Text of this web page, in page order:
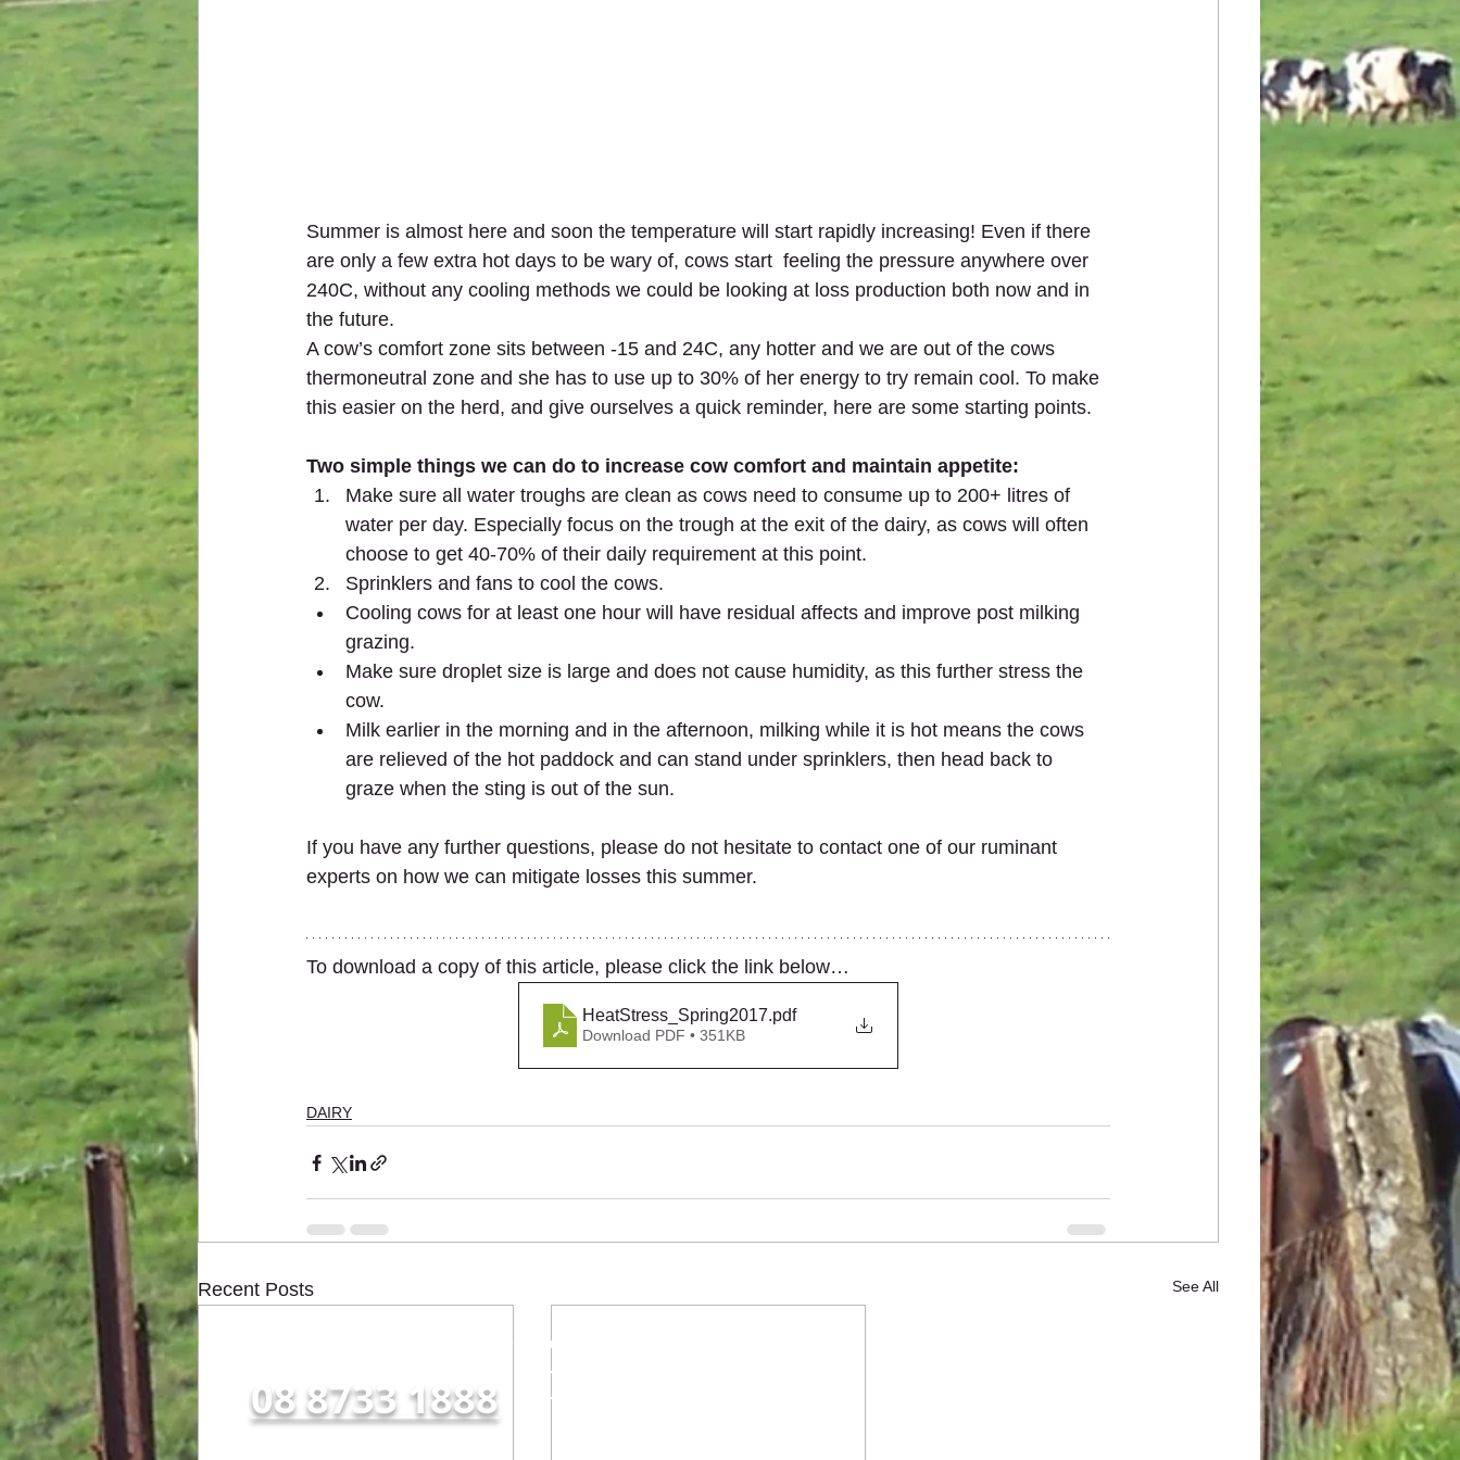
Summer is almost here and soon the temperature will start rapidly increasing! Even if there
are only a few extra hot days to be wary of, cows start  feeling the pressure anywhere over
240C, without any cooling methods we could be looking at loss production both now and in
the future.
A cow’s comfort zone sits between -15 and 24C, any hotter and we are out of the cows
thermoneutral zone and she has to use up to 30% of her energy to try remain cool. To make
this easier on the herd, and give ourselves a quick reminder, here are some starting points.
Two simple things we can do to increase cow comfort and maintain appetite:
Make sure all water troughs are clean as cows need to consume up to 200+ litres of
water per day. Especially focus on the trough at the exit of the dairy, as cows will often
choose to get 40-70% of their daily requirement at this point.
Sprinklers and fans to cool the cows.
Cooling cows for at least one hour will have residual affects and improve post milking
grazing.
Make sure droplet size is large and does not cause humidity, as this further stress the
cow.
Milk earlier in the morning and in the afternoon, milking while it is hot means the cows
are relieved of the hot paddock and can stand under sprinklers, then head back to
graze when the sting is out of the sun.
If you have any further questions, please do not hesitate to contact one of our ruminant
experts on how we can mitigate losses this summer.
To download a copy of this article, please click the link below…
HeatStress_Spring2017.pdf
Download PDF • 351KB
DAIRY
Recent Posts See All
Call us NOW for all enquiries & orders:
08 8733 1888